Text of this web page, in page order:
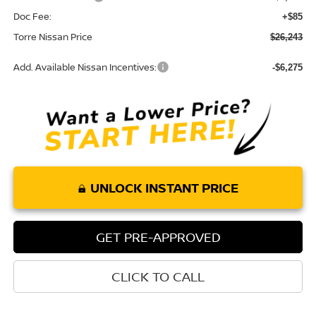
Doc Fee: +$85
Torre Nissan Price $26,243
Add. Available Nissan Incentives: -$6,275
UNLOCK INSTANT PRICE
GET PRE-APPROVED
CLICK TO CALL